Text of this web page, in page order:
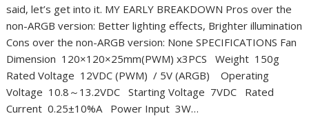
said, let’s get into it. MY EARLY BREAKDOWN Pros over the
non-ARGB version: Better lighting effects, Brighter illumination
Cons over the non-ARGB version: None SPECIFICATIONS Fan
Dimension 120×120×25mm(PWM) x3PCS Weight 150g
Rated Voltage 12VDC (PWM) / 5V (ARGB) Operating
Voltage 10.8～13.2VDC Starting Voltage 7VDC Rated
Current 0.25±10%A Power Input 3W…